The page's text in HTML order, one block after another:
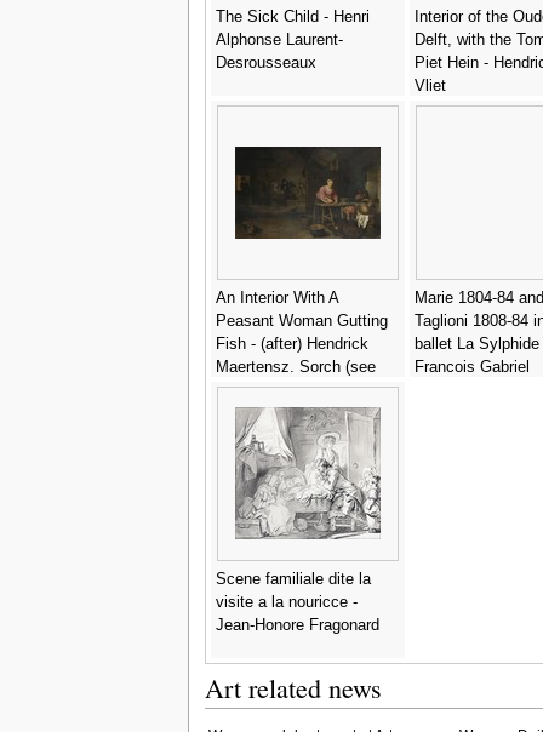
The Sick Child - Henri
Alphonse Laurent-
Desrousseaux
Interior of the
Delft, with the
Piet Hein -
Vliet
An Interior With A
Peasant Woman Gutting
Fish - (after) Hendrick
Maertensz. Sorch (see
Sorgh)
Marie 1804-84
Taglioni 1808-84
ballet La Sylphide
Francois Gabriel
Scene familiale dite la
visite a la nouricce -
Jean-Honore Fragonard
Art related news